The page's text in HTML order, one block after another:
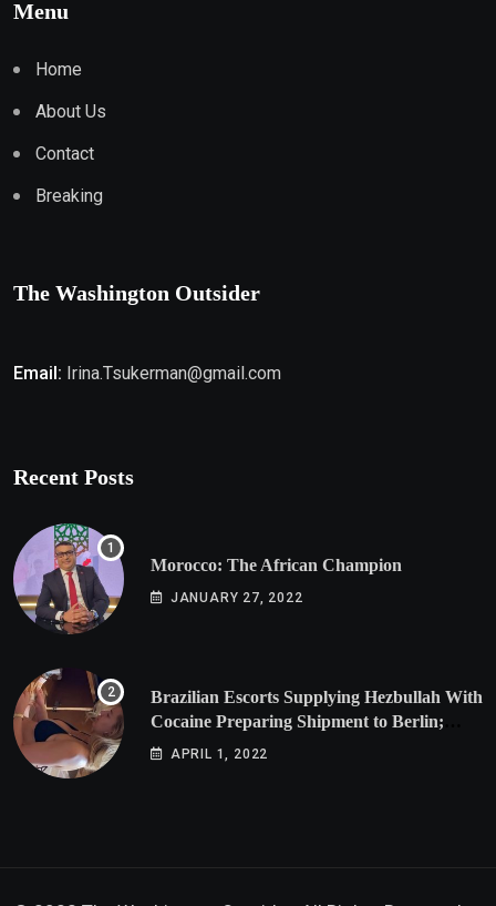
Menu
Home
About Us
Contact
Breaking
The Washington Outsider
Email: Irina.Tsukerman@gmail.com
Recent Posts
Morocco: The African Champion
JANUARY 27, 2022
Brazilian Escorts Supplying Hezbullah With
Cocaine Preparing Shipment to Berlin;
Doxx American Investigators Putting Their
APRIL 1, 2022